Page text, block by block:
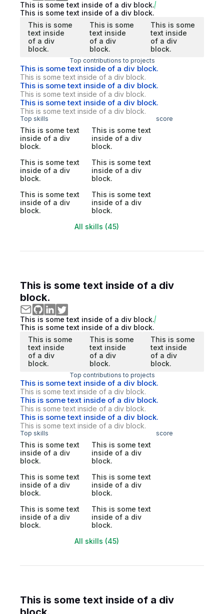
This is some text inside of a div block.
This is some text inside of a div block.
This is some
text inside
of a div
block.
This is some
text inside
of a div
block.
This is some
text inside
of a div
block.
Top contributions to projects
This is some text inside of a div block.
This is some text inside of a div block.
This is some text inside of a div block.
This is some text inside of a div block.
This is some text inside of a div block.
This is some text inside of a div block.
Top skills score
This is some text
inside of a div
block.
This is some text
inside of a div
block.
This is some text
inside of a div
block.
This is some text
inside of a div
block.
This is some text
inside of a div
block.
This is some text
inside of a div
block.
All skills (45)
This is some text inside of a div
block.
This is some text inside of a div block.
This is some text inside of a div block.
This is some
text inside
of a div
block.
This is some
text inside
of a div
block.
This is some
text inside
of a div
block.
Top contributions to projects
This is some text inside of a div block.
This is some text inside of a div block.
This is some text inside of a div block.
This is some text inside of a div block.
This is some text inside of a div block.
This is some text inside of a div block.
Top skills score
This is some text
inside of a div
block.
This is some text
inside of a div
block.
This is some text
inside of a div
block.
This is some text
inside of a div
block.
This is some text
inside of a div
block.
This is some text
inside of a div
block.
All skills (45)
This is some text inside of a div